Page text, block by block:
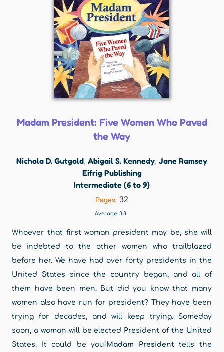
Madam President: Five Women Who Paved
the Way
Nichola D. Gutgold, Abigail S. Kennedy, Jane Ramsey
Eifrig Publishing
Intermediate (6 to 9)
Pages: 32
Average: 3.8
Whoever that first woman president may be, she will
be indebted to the other women who trailblazed
before her. We have had over forty presidents in the
United States since the country began, and all of
them have been men. But did you know that many
women also have run for president? They have been
trying for decades, and will keep trying. Someday
soon, a woman will be elected President of the United
States. It could be you!Madam President tells the